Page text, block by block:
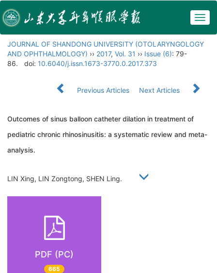
JOURNAL OF SHANDONG UNIVERSITY (OTOLARYNGOLOGY
AND OPHTHALMOLOGY) ›› 2017, Vol. 31 ›› Issue (6): 79-
86.
doi: 10.6040/j.issn.1673-3770.0.2017.373
Previous Articles Next Articles
Outcomes of sinus balloon catheter dilation in treatment of
pediatric chronic rhinosinusitis: a systematic review and meta-
analysis.
LIN Xing, LIN Zongtong, SHEN Ling.
PDF (PC)
665